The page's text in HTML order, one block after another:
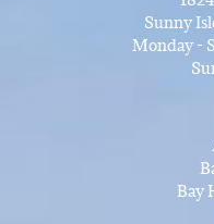
Sunny
Monday -
Bay